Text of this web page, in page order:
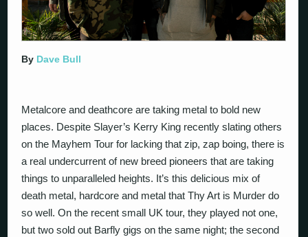
By Dave Bull
Metalcore and deathcore are taking metal to bold new
places. Despite Slayer’s Kerry King recently slating others
on the Mayhem Tour for lacking that zip, zap boing, there is
a real undercurrent of new breed pioneers that are taking
things to unparalleled heights. It’s this delicious mix of
death metal, hardcore and metal that Thy Art is Murder do
so well. On the recent small UK tour, they played not one,
but two sold out Barfly gigs on the same night; the second